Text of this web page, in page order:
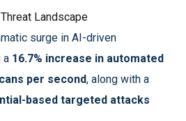
Landscape
surge in AI-driven
a 16.7% increase in automated
per second, along with a
based targeted attacks